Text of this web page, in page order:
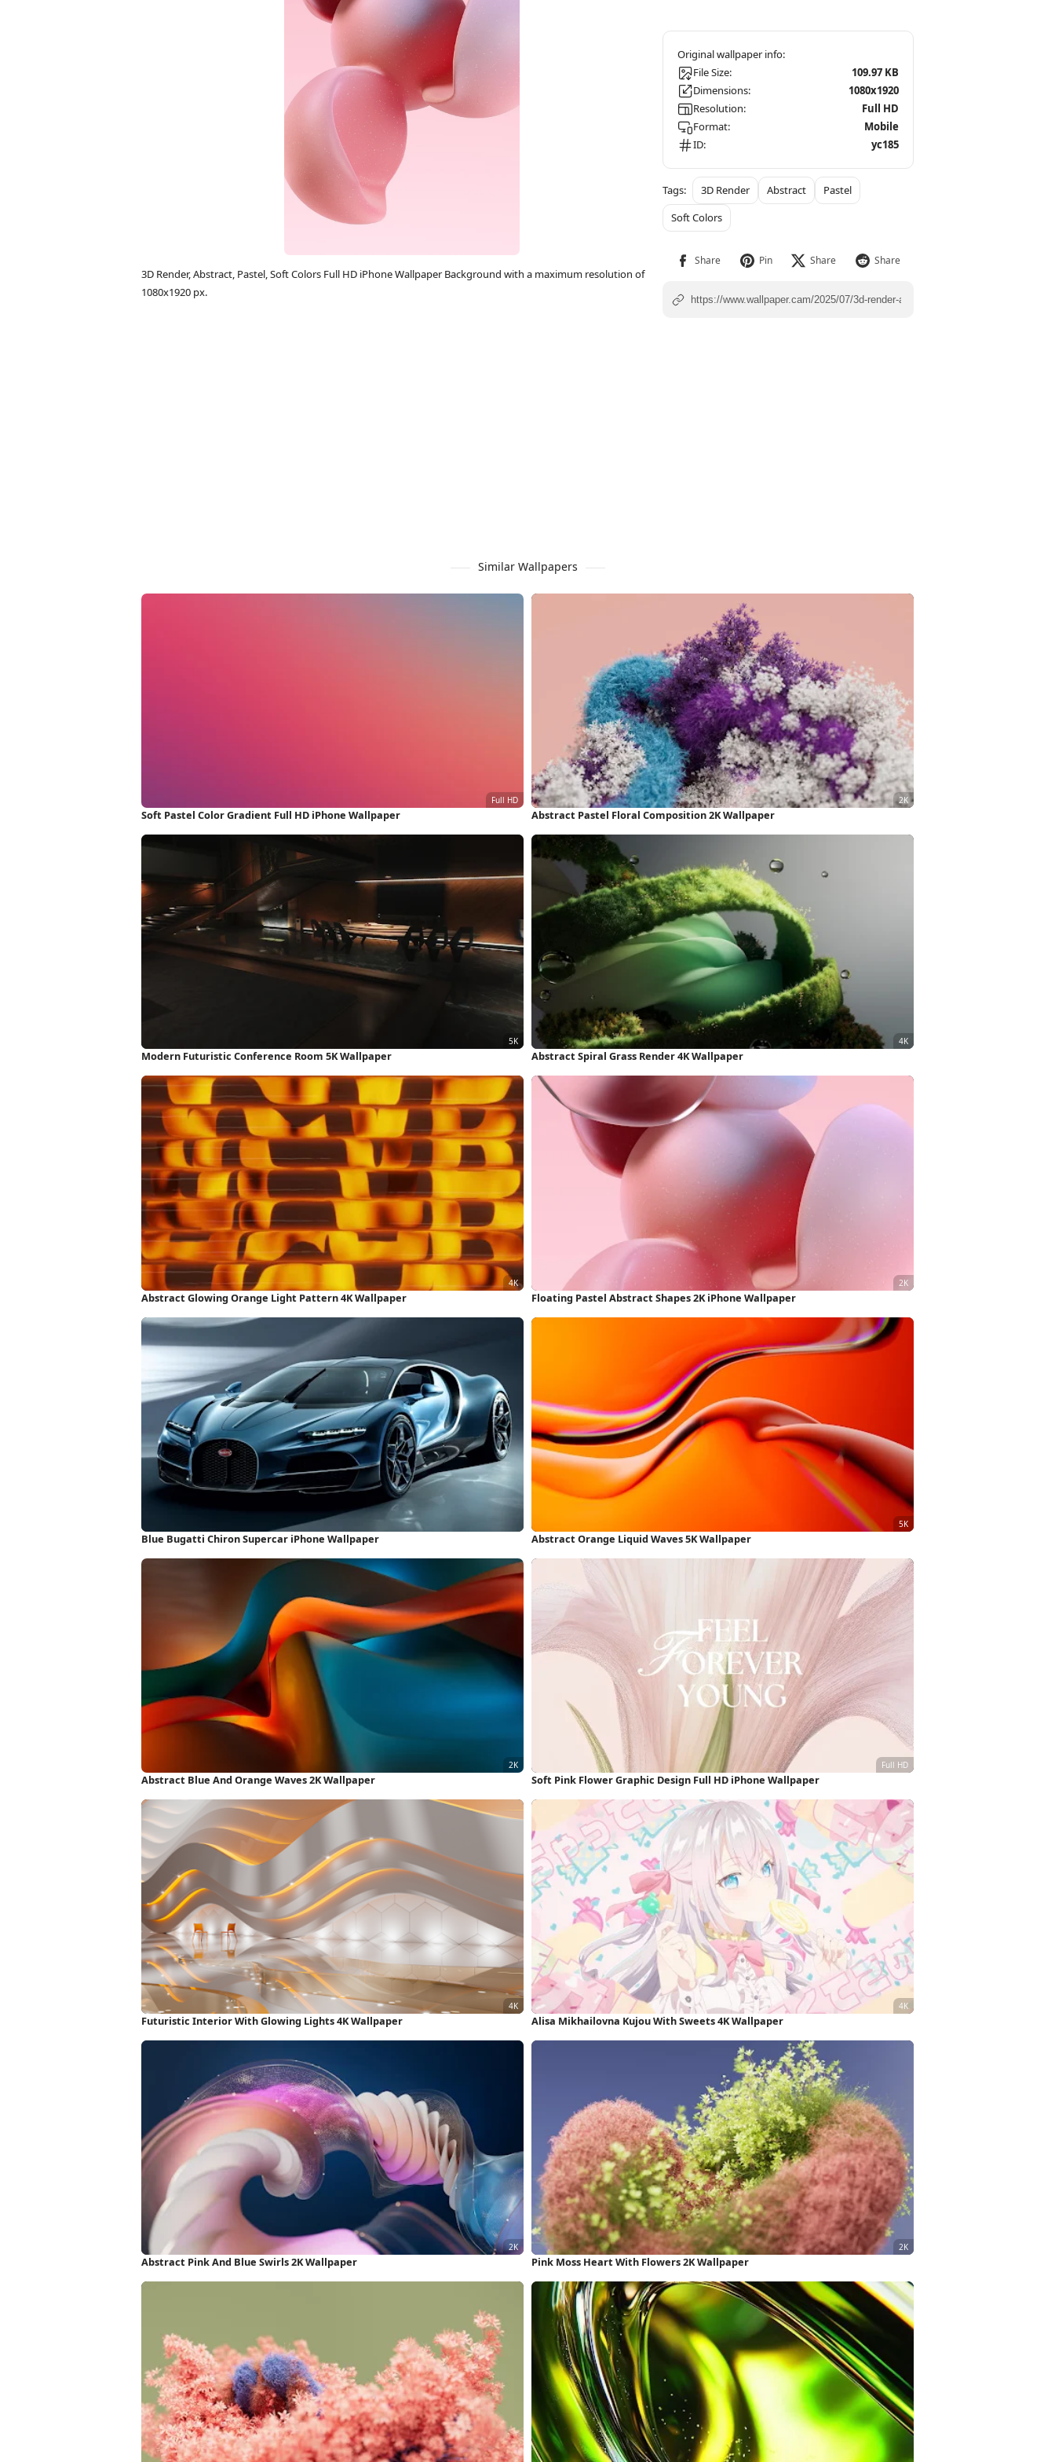
3D Render, Abstract, Pastel, Soft Colors Full HD iPhone Wallpaper Background with a maximum resolution of
1080x1920 px.
File Size:
109.97 KB
Dimensions:
1080x1920
Resolution:
Full HD
Format:
Mobile
ID:
yc185
3D Render Abstract
Pastel
Soft Colors
Similar Wallpapers
Soft Pastel Color Gradient Full HD iPhone Wallpaper Abstract Pastel Floral Composition 2K Wallpaper
Modern Futuristic Conference Room 5K Wallpaper Abstract Spiral Grass Render 4K Wallpaper
Abstract Glowing Orange Light Pattern 4K Wallpaper Floating Pastel Abstract Shapes 2K iPhone Wallpaper
Blue Bugatti Chiron Supercar iPhone Wallpaper Abstract Orange Liquid Waves 5K Wallpaper
Abstract Blue And Orange Waves 2K Wallpaper Soft Pink Flower Graphic Design Full HD iPhone Wallpaper
Futuristic Interior With Glowing Lights 4K Wallpaper Alisa Mikhailovna Kujou With Sweets 4K Wallpaper
Abstract Pink And Blue Swirls 2K Wallpaper Pink Moss Heart With Flowers 2K Wallpaper